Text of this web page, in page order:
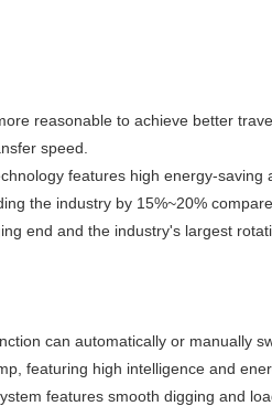
reasonable to achieve better
speed.
features high energy-saving
the industry by 15%~20%
end and the industry's largest
can automatically or manually
featuring high intelligence and
features smooth digging and